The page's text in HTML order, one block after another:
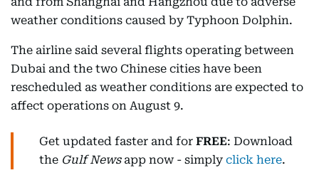
weather conditions caused by Typhoon Dolphin.
The airline said several flights operating between
Dubai and the two Chinese cities have been
rescheduled as weather conditions are expected to
affect operations on August 9.
Get updated faster and for FREE: Download
the Gulf Newsapp now - simply click here.